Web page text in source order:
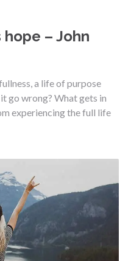
– John
a life of purpose
go wrong? What gets in
experiencing the full life